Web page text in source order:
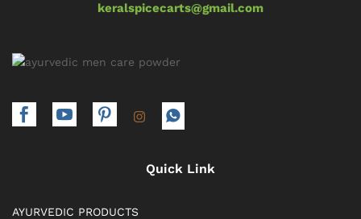
keralspicecarts@gmail.com
Quick Link
AYURVEDIC PRODUCTS